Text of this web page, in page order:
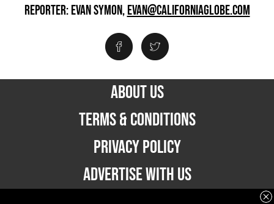
REPORTER: EVAN SYMON,EVAN@CALIFORNIAGLOBE.COM
ABOUT US
TERMS & CONDITIONS
PRIVACY POLICY
ADVERTISE WITH US